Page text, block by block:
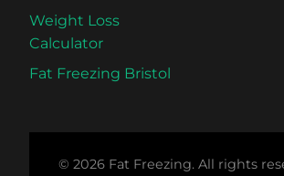
Weight Loss
Calculator
Fat Freezing Bristol
© 2026 Fat Freezing. All rights